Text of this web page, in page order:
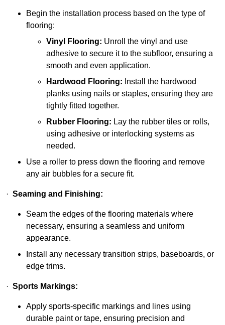
Begin the installation process based on the type of
flooring:
Vinyl Flooring: Unroll the vinyl and use
adhesive to secure it to the subfloor, ensuring a
smooth and even application.
Hardwood Flooring: Install the hardwood
planks using nails or staples, ensuring they are
tightly fitted together.
Rubber Flooring: Lay the rubber tiles or rolls,
using adhesive or interlocking systems as
needed.
Use a roller to press down the flooring and remove
any air bubbles for a secure fit.
· Seaming and Finishing:
Seam the edges of the flooring materials where
necessary, ensuring a seamless and uniform
appearance.
Install any necessary transition strips, baseboards, or
edge trims.
· Sports Markings:
Apply sports-specific markings and lines using
durable paint or tape, ensuring precision and